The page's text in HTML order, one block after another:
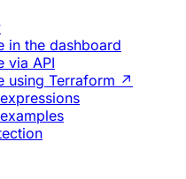
in the dashboard
via API
using Terraform ↗